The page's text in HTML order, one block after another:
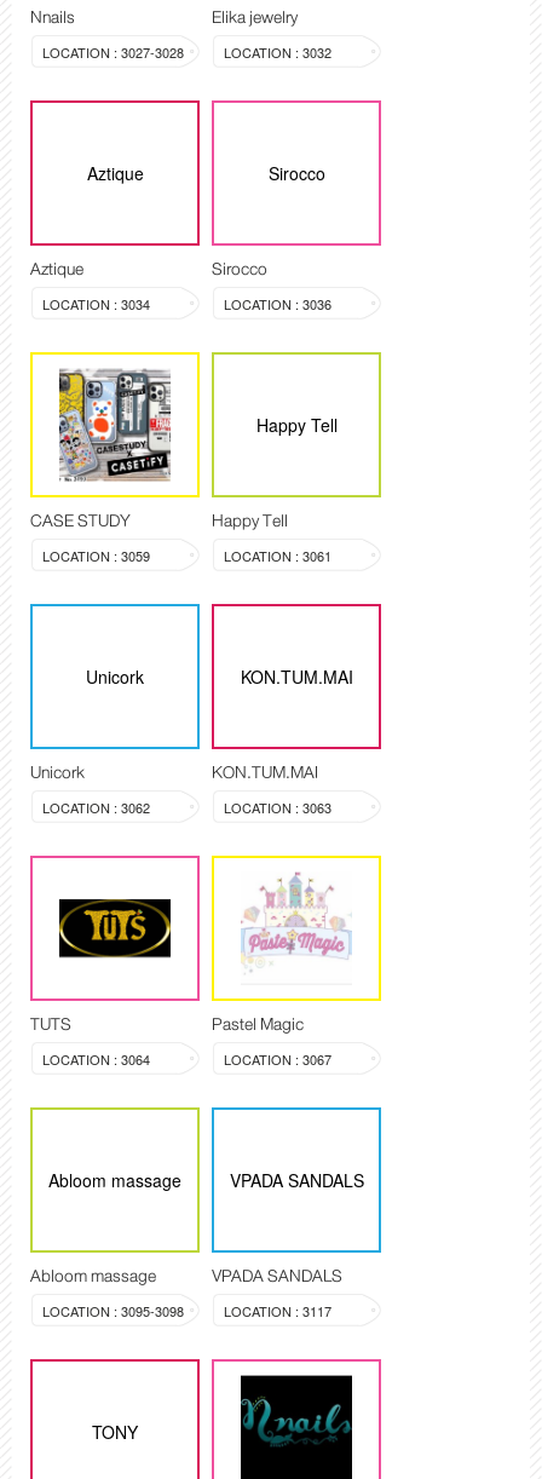
Nnails
LOCATION : 3027-3028
Elika jewelry
LOCATION : 3032
Aztique
Aztique
LOCATION : 3034
Sirocco
Sirocco
LOCATION : 3036
CASE STUDY
LOCATION : 3059
Happy Tell
Happy Tell
LOCATION : 3061
Unicork
Unicork
LOCATION : 3062
KON.TUM.MAI
KON.TUM.MAI
LOCATION : 3063
TUTS
LOCATION : 3064
Pastel Magic
LOCATION : 3067
Abloom massage
Abloom massage
LOCATION : 3095-3098
VPADA SANDALS
VPADA SANDALS
LOCATION : 3117
TONY